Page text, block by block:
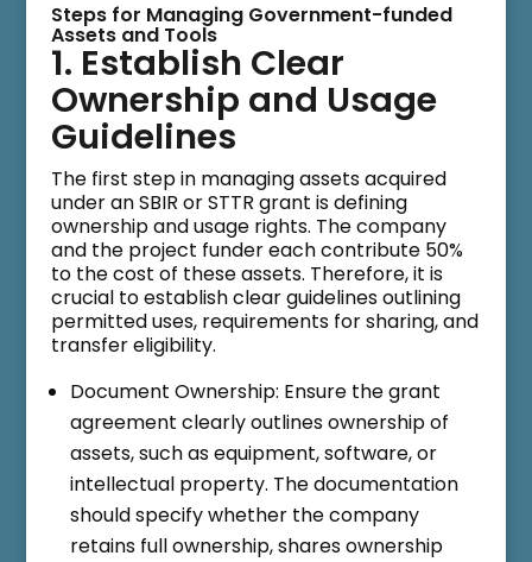
Steps for Managing Government-funded
Assets and Tools
1. Establish Clear
Ownership and Usage
Guidelines
The first step in managing assets acquired
under an SBIR or STTR grant is defining
ownership and usage rights. The company
and the project funder each contribute 50%
to the cost of these assets. Therefore, it is
crucial to establish clear guidelines outlining
permitted uses, requirements for sharing, and
transfer eligibility.
Document Ownership: Ensure the grant
agreement clearly outlines ownership of
assets, such as equipment, software, or
intellectual property. The documentation
should specify whether the company
retains full ownership, shares ownership